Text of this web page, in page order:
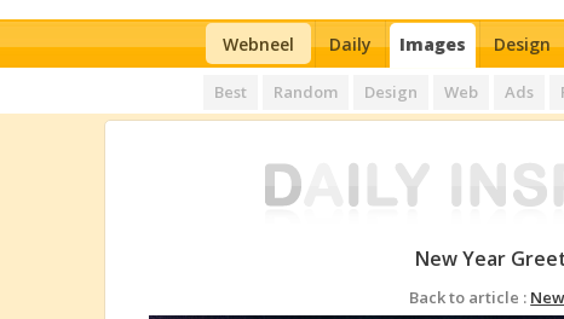
Webneel Daily Images Design
Best Random Design Web Ads
New Year
Back to article :